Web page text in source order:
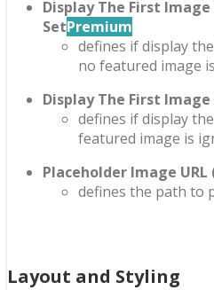
Display The First
SetPremium
defines if display
no featured image
Display The First
defines if display
featured image is
Placeholder Image
defines the path to
Layout and Styling